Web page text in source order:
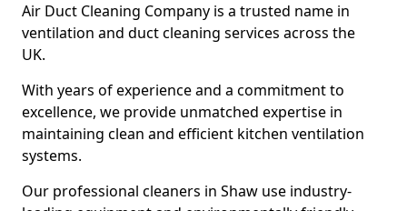
Air Duct Cleaning Company is a trusted name in
ventilation and duct cleaning services across the
UK.
With years of experience and a commitment to
excellence, we provide unmatched expertise in
maintaining clean and efficient kitchen ventilation
systems.
Our professional cleaners in Shaw use industry-